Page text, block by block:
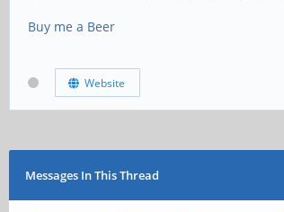
Buy me a Beer
Website
Messages In This Thread